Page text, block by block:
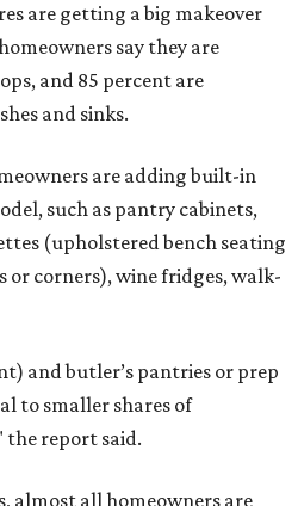
are getting a big makeover
say they are
and 85 percent are
and sinks.
are adding built-in
such as pantry cabinets,
(upholstered bench seating
corners), wine fridges, walk-
and butler’s pantries or prep
to smaller shares of
the report said.
almost all homeowners are